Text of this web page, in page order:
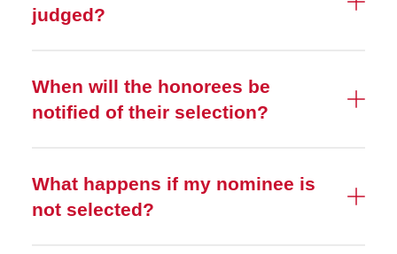
judged?
When will the honorees be
notified of their selection?
What happens if my nominee is
not selected?